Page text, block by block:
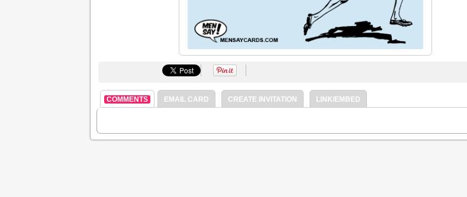
COMMENTS EMAIL CARD CREATE INVITATION LINK/EMBED